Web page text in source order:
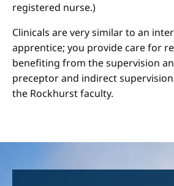
registered nurse.)
Clinicals are very similar to an
apprentice; you provide care for
benefiting from the supervision
preceptor and indirect
the Rockhurst faculty.